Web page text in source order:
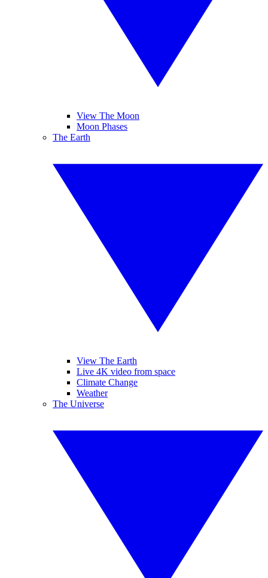
View The Moon
Moon Phases
The Earth
View The Earth
Live 4K video from space
Climate Change
Weather
The Universe